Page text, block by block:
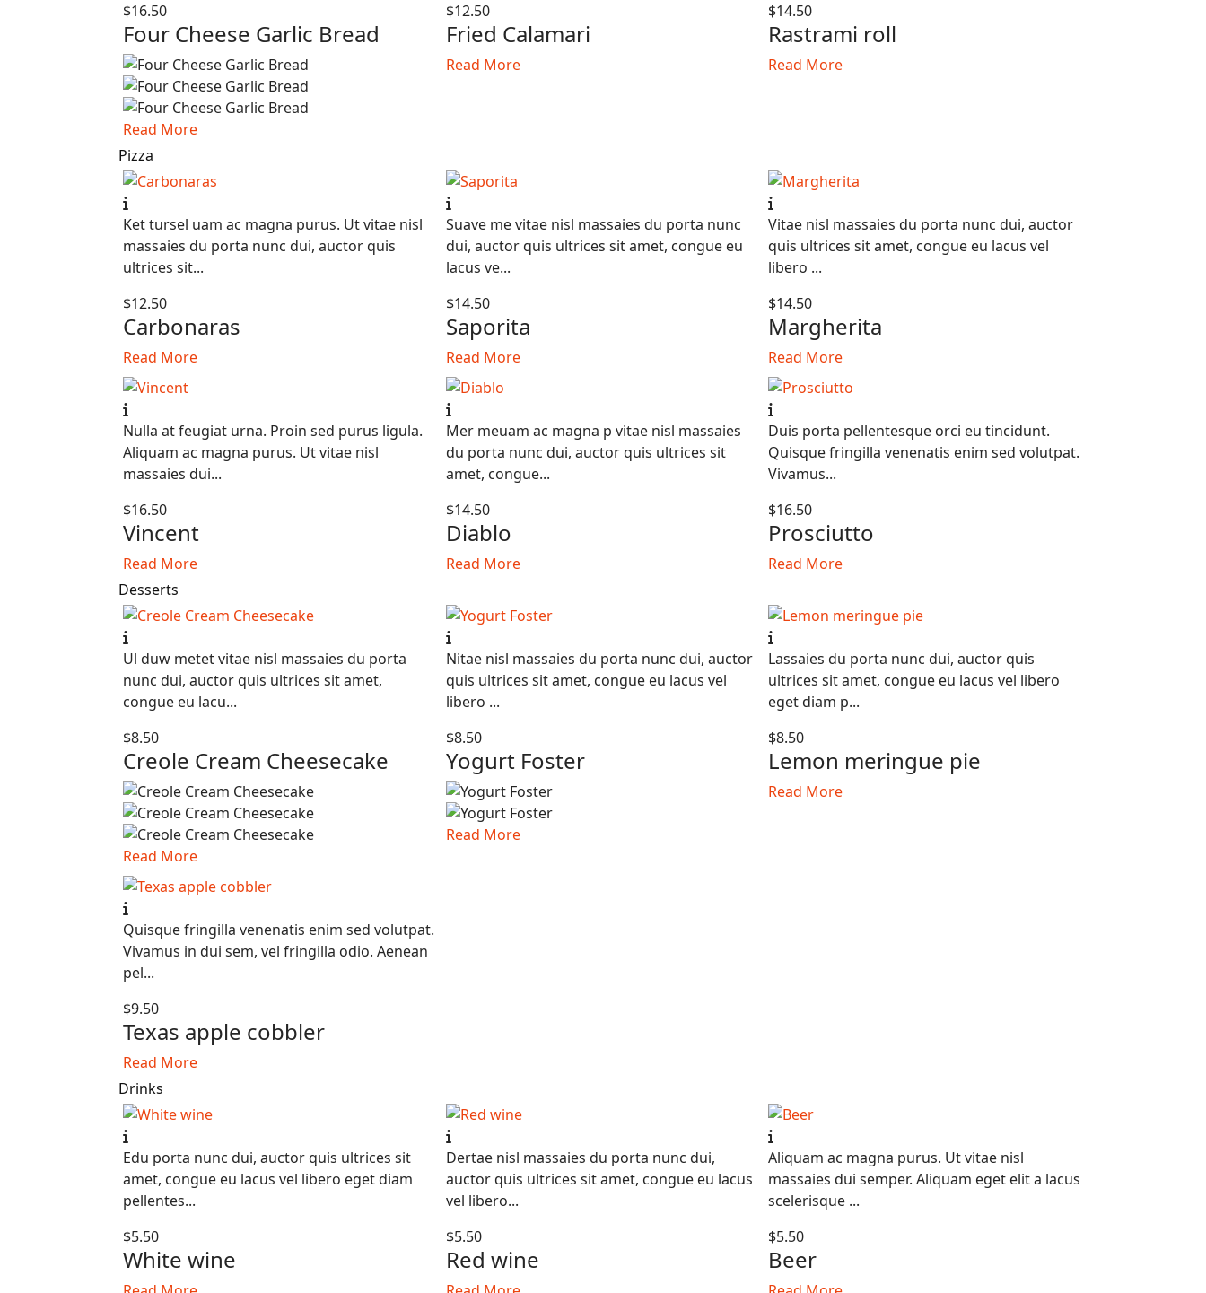
$16.50
Four Cheese Garlic Bread
Read More
$12.50
Fried Calamari
Read More
$14.50
Rastrami roll
Read More
Pizza
Ket tursel uam ac magna purus. Ut vitae nisl
massaies du porta nunc dui, auctor quis
ultrices sit...
$12.50
Carbonaras
Read More
Suave me vitae nisl massaies du porta nunc
dui, auctor quis ultrices sit amet, congue eu
lacus ve...
$14.50
Saporita
Read More
Vitae nisl massaies du porta nunc dui, auctor
quis ultrices sit amet, congue eu lacus vel
libero ...
$14.50
Margherita
Read More
Nulla at feugiat urna. Proin sed purus ligula.
Aliquam ac magna purus. Ut vitae nisl
massaies dui...
$16.50
Vincent
Read More
Mer meuam ac magna p vitae nisl massaies
du porta nunc dui, auctor quis ultrices sit
amet, congue...
$14.50
Diablo
Read More
Duis porta pellentesque orci eu tincidunt.
Quisque fringilla venenatis enim sed volutpat.
Vivamus...
$16.50
Prosciutto
Read More
Desserts
Ul duw metet vitae nisl massaies du porta
nunc dui, auctor quis ultrices sit amet,
congue eu lacu...
$8.50
Creole Cream Cheesecake
Read More
Nitae nisl massaies du porta nunc dui, auctor
quis ultrices sit amet, congue eu lacus vel
libero ...
$8.50
Yogurt Foster
Read More
Lassaies du porta nunc dui, auctor quis
ultrices sit amet, congue eu lacus vel libero
eget diam p...
$8.50
Lemon meringue pie
Read More
Quisque fringilla venenatis enim sed volutpat.
Vivamus in dui sem, vel fringilla odio. Aenean
pel...
$9.50
Texas apple cobbler
Read More
Drinks
Edu porta nunc dui, auctor quis ultrices sit
amet, congue eu lacus vel libero eget diam
pellentes...
$5.50
White wine
Dertae nisl massaies du porta nunc dui,
auctor quis ultrices sit amet, congue eu lacus
vel libero...
$5.50
Red wine
Aliquam ac magna purus. Ut vitae nisl
massaies dui semper. Aliquam eget elit a lacus
scelerisque ...
$5.50
Beer